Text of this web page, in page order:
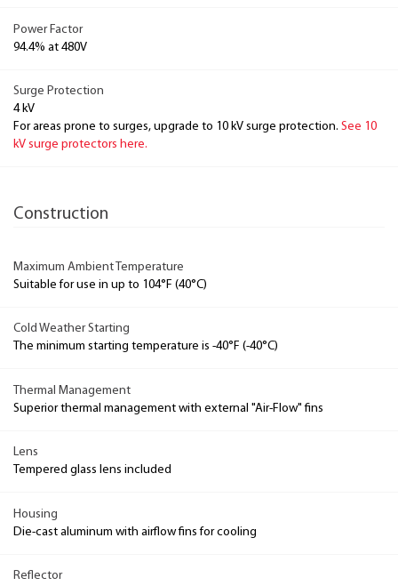
Power Factor
94.4% at 480V
Surge Protection
4 kV
For areas prone to surges, upgrade to 10 kV surge protection. See 10
kV surge protectors here.
Construction
Maximum Ambient Temperature
Suitable for use in up to 104°F (40°C)
Cold Weather Starting
The minimum starting temperature is -40°F (-40°C)
Thermal Management
Superior thermal management with external "Air-Flow" fins
Lens
Tempered glass lens included
Housing
Die-cast aluminum with airflow fins for cooling
Reflector